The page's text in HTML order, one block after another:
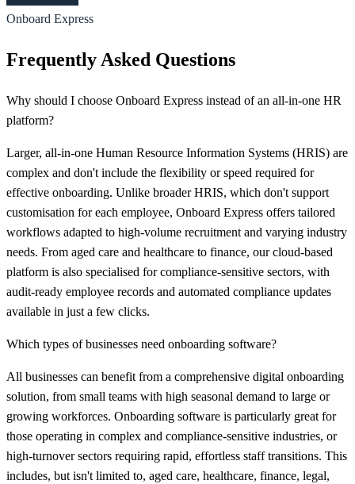
Onboard Express
Frequently Asked Questions
Why should I choose Onboard Express instead of an all-in-one HR
platform?
Larger, all-in-one Human Resource Information Systems (HRIS) are
complex and don't include the flexibility or speed required for
effective onboarding. Unlike broader HRIS, which don't support
customisation for each employee, Onboard Express offers tailored
workflows adapted to high-volume recruitment and varying industry
needs. From aged care and healthcare to finance, our cloud-based
platform is also specialised for compliance-sensitive sectors, with
audit-ready employee records and automated compliance updates
available in just a few clicks.
Which types of businesses need onboarding software?
All businesses can benefit from a comprehensive digital onboarding
solution, from small teams with high seasonal demand to large or
growing workforces. Onboarding software is particularly great for
those operating in complex and compliance-sensitive industries, or
high-turnover sectors requiring rapid, effortless staff transitions. This
includes, but isn't limited to, aged care, healthcare, finance, legal,